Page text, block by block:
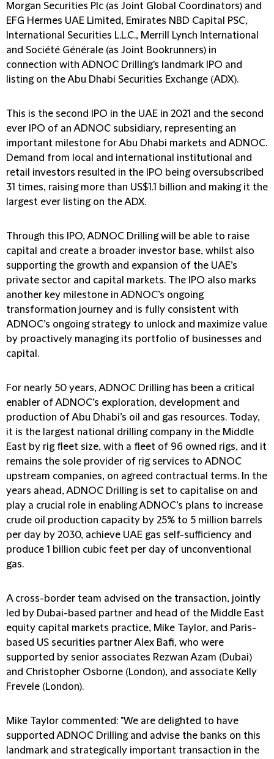
Morgan Securities Plc (as Joint Global Coordinators) and
EFG Hermes UAE Limited, Emirates NBD Capital PSC,
International Securities L.L.C., Merrill Lynch International
and Société Générale (as Joint Bookrunners) in
connection with ADNOC Drilling's landmark IPO and
listing on the Abu Dhabi Securities Exchange (ADX).
This is the second IPO in the UAE in 2021 and the second
ever IPO of an ADNOC subsidiary, representing an
important milestone for Abu Dhabi markets and ADNOC.
Demand from local and international institutional and
retail investors resulted in the IPO being oversubscribed
31 times, raising more than US$1.1 billion and making it the
largest ever listing on the ADX.
Through this IPO, ADNOC Drilling will be able to raise
capital and create a broader investor base, whilst also
supporting the growth and expansion of the UAE’s
private sector and capital markets. The IPO also marks
another key milestone in ADNOC’s ongoing
transformation journey and is fully consistent with
ADNOC’s ongoing strategy to unlock and maximize value
by proactively managing its portfolio of businesses and
capital.
For nearly 50 years, ADNOC Drilling has been a critical
enabler of ADNOC’s exploration, development and
production of Abu Dhabi’s oil and gas resources. Today,
it is the largest national drilling company in the Middle
East by rig fleet size, with a fleet of 96 owned rigs, and it
remains the sole provider of rig services to ADNOC
upstream companies, on agreed contractual terms. In the
years ahead, ADNOC Drilling is set to capitalise on and
play a crucial role in enabling ADNOC’s plans to increase
crude oil production capacity by 25% to 5 million barrels
per day by 2030, achieve UAE gas self-sufficiency and
produce 1 billion cubic feet per day of unconventional
gas.
A cross-border team advised on the transaction, jointly
led by Dubai-based partner and head of the Middle East
equity capital markets practice, Mike Taylor, and Paris-
based US securities partner Alex Bafi, who were
supported by senior associates Rezwan Azam (Dubai)
and Christopher Osborne (London), and associate Kelly
Frevele (London).
Mike Taylor commented: "We are delighted to have
supported ADNOC Drilling and advise the banks on this
landmark and strategically important transaction in the